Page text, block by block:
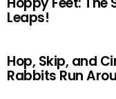
Leaps!
Hop, Skip, and
Rabbits Run